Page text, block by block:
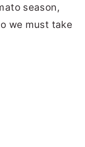
season,
we must take